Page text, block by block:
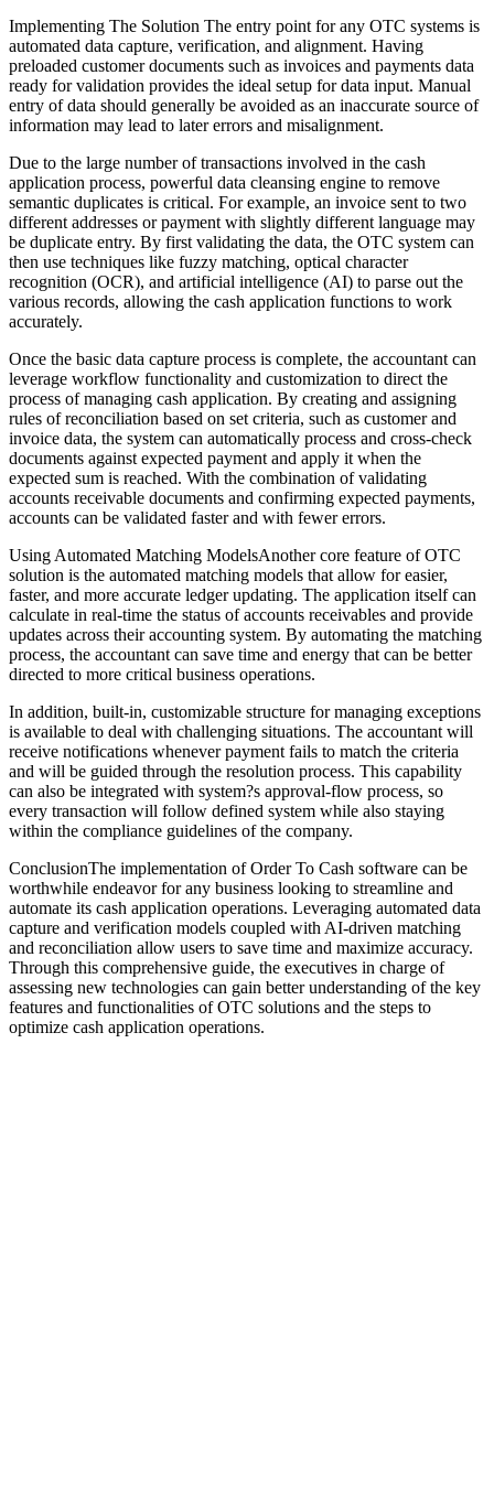
Implementing The Solution The entry point for any OTC systems is
automated data capture, verification, and alignment. Having
preloaded customer documents such as invoices and payments data
ready for validation provides the ideal setup for data input. Manual
entry of data should generally be avoided as an inaccurate source of
information may lead to later errors and misalignment.
Due to the large number of transactions involved in the cash
application process, powerful data cleansing engine to remove
semantic duplicates is critical. For example, an invoice sent to two
different addresses or payment with slightly different language may
be duplicate entry. By first validating the data, the OTC system can
then use techniques like fuzzy matching, optical character
recognition (OCR), and artificial intelligence (AI) to parse out the
various records, allowing the cash application functions to work
accurately.
Once the basic data capture process is complete, the accountant can
leverage workflow functionality and customization to direct the
process of managing cash application. By creating and assigning
rules of reconciliation based on set criteria, such as customer and
invoice data, the system can automatically process and cross-check
documents against expected payment and apply it when the
expected sum is reached. With the combination of validating
accounts receivable documents and confirming expected payments,
accounts can be validated faster and with fewer errors.
Using Automated Matching ModelsAnother core feature of OTC
solution is the automated matching models that allow for easier,
faster, and more accurate ledger updating. The application itself can
calculate in real-time the status of accounts receivables and provide
updates across their accounting system. By automating the matching
process, the accountant can save time and energy that can be better
directed to more critical business operations.
In addition, built-in, customizable structure for managing exceptions
is available to deal with challenging situations. The accountant will
receive notifications whenever payment fails to match the criteria
and will be guided through the resolution process. This capability
can also be integrated with system?s approval-flow process, so
every transaction will follow defined system while also staying
within the compliance guidelines of the company.
ConclusionThe implementation of Order To Cash software can be
worthwhile endeavor for any business looking to streamline and
automate its cash application operations. Leveraging automated data
capture and verification models coupled with AI-driven matching
and reconciliation allow users to save time and maximize accuracy.
Through this comprehensive guide, the executives in charge of
assessing new technologies can gain better understanding of the key
features and functionalities of OTC solutions and the steps to
optimize cash application operations.